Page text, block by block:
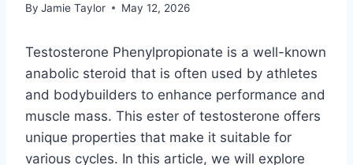
By Jamie Taylor May 12, 2026
Testosterone Phenylpropionate is a well-known
anabolic steroid that is often used by athletes
and bodybuilders to enhance performance and
muscle mass. This ester of testosterone offers
unique properties that make it suitable for
various cycles. In this article, we will explore